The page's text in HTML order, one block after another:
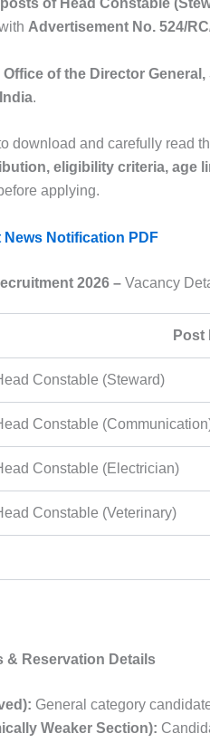
of Head Constable
Advertisement No. 524/
Office of the Director
.
download and carefully read
eligibility criteria, age
applying.
Notification PDF
2026 – Vacancy
Post
Constable (Steward)
Constable
Constable (Electrician)
Constable (Veterinary)
& Reservation Details
General category
Weaker Section):